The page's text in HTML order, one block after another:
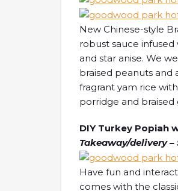
New Chinese-style
robust sauce
and star anise. We
braised peanuts and
fragrant yam rice
porridge and braised
DIY Turkey Popiah
Takeaway/delivery
Have fun and
comes with the